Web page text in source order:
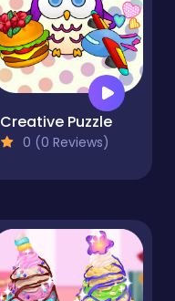
Creative Puzzle
0 (0 Reviews)